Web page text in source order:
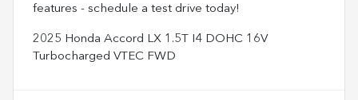
features - schedule a test drive today!
2025 Honda Accord LX 1.5T I4 DOHC 16V
Turbocharged VTEC FWD